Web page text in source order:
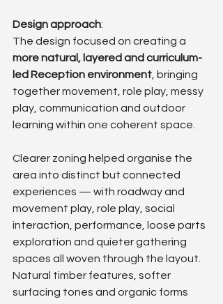
Design approach:
The design focused on creating a
more natural, layered and curriculum-
led Reception environment , bringing
together movement, role play, messy
play, communication and outdoor
learning within one coherent space.
Clearer zoning helped organise the
area into distinct but connected
experiences — with roadway and
movement play, role play, social
interaction, performance, loose parts
exploration and quieter gathering
spaces all woven through the layout.
Natural timber features, softer
surfacing tones and organic forms